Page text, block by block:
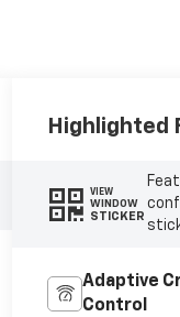
Highlighted
VIEW
WINDOW
STICKER
Adaptive
Control